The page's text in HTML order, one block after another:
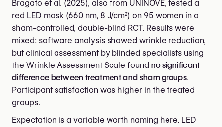
Bragato et al. (2025), also from UNINOVE, tested a
red LED mask (660 nm, 8 J/cm²) on 95 women in a
sham-controlled, double-blind RCT. Results were
mixed: software analysis showed wrinkle reduction,
but clinical assessment by blinded specialists using
the Wrinkle Assessment Scale found no significant
difference between treatment and sham groups.
Participant satisfaction was higher in the treated
groups.
Expectation is a variable worth naming here. LED